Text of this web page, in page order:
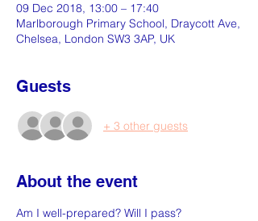
09 Dec 2018, 13:00 – 17:40
Marlborough Primary School, Draycott Ave,
Chelsea, London SW3 3AP, UK
Guests
+ 3 other guests
About the event
Am I well-prepared? Will I pass?